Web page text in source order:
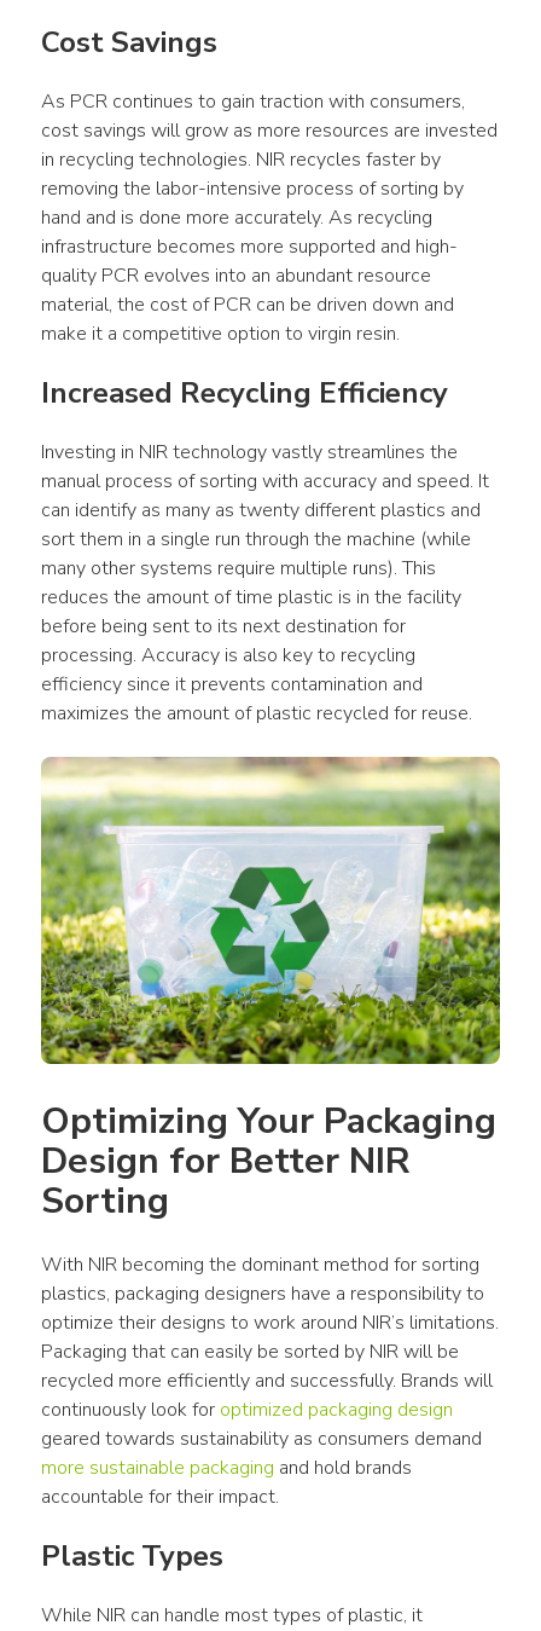
Cost Savings
As PCR continues to gain traction with consumers,
cost savings will grow as more resources are invested
in recycling technologies. NIR recycles faster by
removing the labor-intensive process of sorting by
hand and is done more accurately. As recycling
infrastructure becomes more supported and high-
quality PCR evolves into an abundant resource
material, the cost of PCR can be driven down and
make it a competitive option to virgin resin.
Increased Recycling Efficiency
Investing in NIR technology vastly streamlines the
manual process of sorting with accuracy and speed. It
can identify as many as twenty different plastics and
sort them in a single run through the machine (while
many other systems require multiple runs). This
reduces the amount of time plastic is in the facility
before being sent to its next destination for
processing. Accuracy is also key to recycling
efficiency since it prevents contamination and
maximizes the amount of plastic recycled for reuse.
Optimizing Your Packaging
Design for Better NIR
Sorting
With NIR becoming the dominant method for sorting
plastics, packaging designers have a responsibility to
optimize their designs to work around NIR’s limitations.
Packaging that can easily be sorted by NIR will be
recycled more efficiently and successfully. Brands will
continuously look for optimized packaging design
more sustainable packaging and hold brands
accountable for their impact.
Plastic Types
While NIR can handle most types of plastic, it